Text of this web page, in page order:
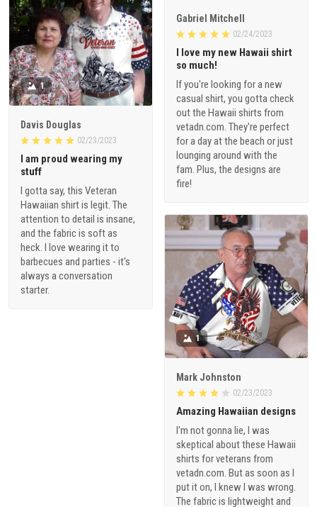
Gabriel Mitchell
02/24/2023
I love my new Hawaii shirt
so much!
If you're looking for a new
casual shirt, you gotta check
out the Hawaii shirts from
vetadn.com. They're perfect
for a day at the beach or just
lounging around with the
fam. Plus, the designs are
fire!
1
Davis Douglas
02/23/2023
I am proud wearing my
stuff
I gotta say, this Veteran
Hawaiian shirt is legit. The
attention to detail is insane,
and the fabric is soft as
heck. I love wearing it to
barbecues and parties - it's
always a conversation
starter.
1
Mark Johnston
02/23/2023
Amazing Hawaiian designs
I'm not gonna lie, I was
skeptical about these Hawaii
shirts for veterans from
vetadn.com. But as soon as I
put it on, I knew I was wrong.
The fabric is lightweight and